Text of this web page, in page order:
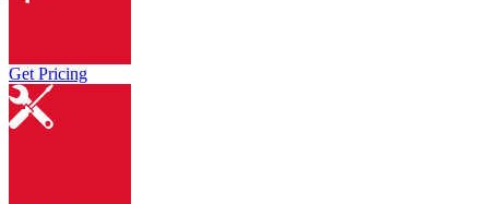
Get Pricing